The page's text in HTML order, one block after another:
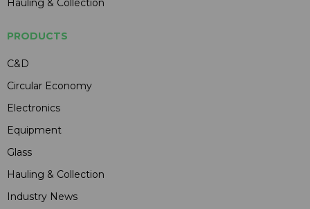
PRODUCTS
C&D
Circular Economy
Electronics
Equipment
Glass
Hauling & Collection
Industry News